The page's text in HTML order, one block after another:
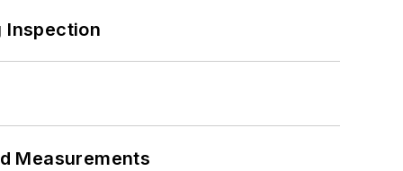
Inspection
Measurements